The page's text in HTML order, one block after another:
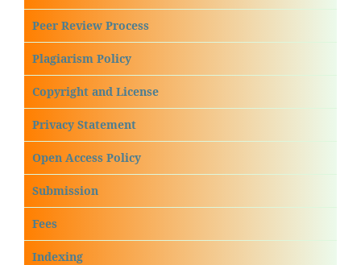
Peer Review Process
Plagiarism Policy
Copyright and License
Privacy Statement
Open Access Policy
Submission
Fees
Indexing